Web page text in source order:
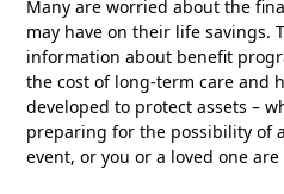
Many are worried about the
may have on their life savings.
information about benefit
the cost of long-term care and
developed to protect assets –
preparing for the possibility of
event, or you or a loved one